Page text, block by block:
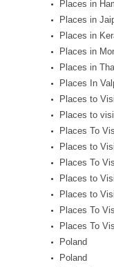
Places in
Places in
Places in
Places in
Places in
Places In
Places to
Places to
Places To
Places to
Places To
Places to
Places to
Places To
Places To
Poland
Poland